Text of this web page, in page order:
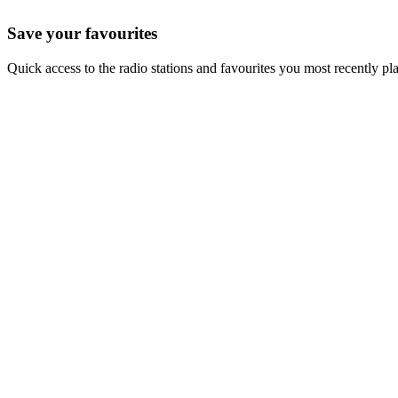
Save your favourites
Quick access to the radio stations and favourites you most recently